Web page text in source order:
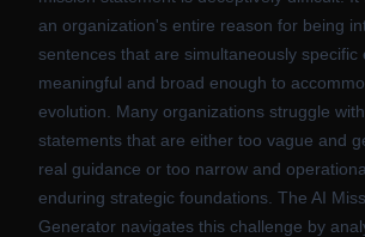
an organization's entire reason for being
sentences that are simultaneously specific
meaningful and broad enough to
evolution. Many organizations struggle
statements that are either too vague and
real guidance or too narrow and
enduring strategic foundations. The AI
Generator navigates this challenge by